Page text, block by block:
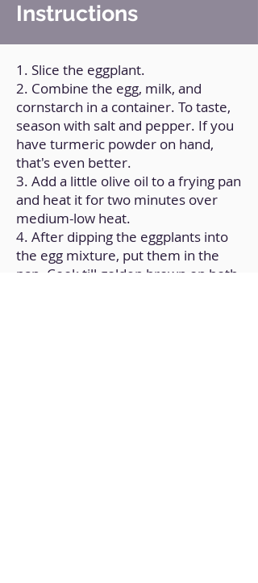
Instructions
1. Slice the eggplant.
2. Combine the egg, milk, and
cornstarch in a container. To taste,
season with salt and pepper. If you
have turmeric powder on hand,
that's even better.
3. Add a little olive oil to a frying pan
and heat it for two minutes over
medium-low heat.
4. After dipping the eggplants into
the egg mixture, put them in the
pan. Cook till golden brown on both